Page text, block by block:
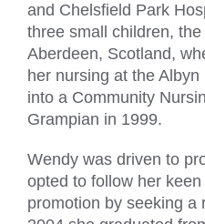
and Chelsfield Park
three small children,
Aberdeen, Scotland,
her nursing at the
into a Community
Grampian in 1999.
Wendy was driven to
opted to follow her
promotion by seeking